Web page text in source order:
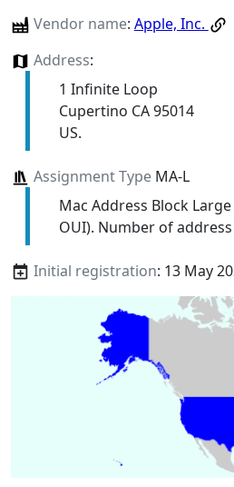
Vendor name: Apple, Inc.
Address:
1 Infinite Loop
Cupertino CA 95014
US.
Assignment TypeMA-L
Mac Address Block
OUI). Number of
Initial registration: 13 May